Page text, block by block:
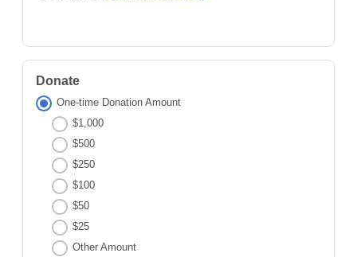
Donate
One-time Donation Amount
$1,000
$500
$250
$100
$50
$25
Other Amount